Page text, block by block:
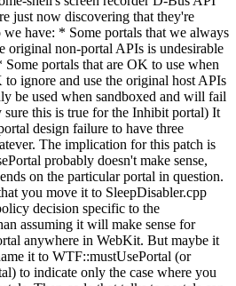
just now discovering that they're
have: * Some portals that we always
original non-portal APIs is undesirable
portals that are OK to use when
ignore and use the original host APIs
be used when sandboxed and will fail
sure this is true for the Inhibit portal) It
design failure to have three
The implication for this patch is
probably doesn't make sense,
on the particular portal in question.
you move it to SleepDisabler.cpp
decision specific to the
assuming it will make sense for
anywhere in WebKit. But maybe it
it to WTF::mustUsePortal (or
to indicate only the case where you